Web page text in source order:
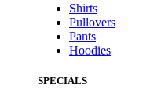
Shirts
Pullovers
Pants
Hoodies
SPECIALS